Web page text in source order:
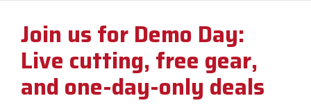
Join us for Demo Day:
Live cutting, free gear,
and one-day-only deals